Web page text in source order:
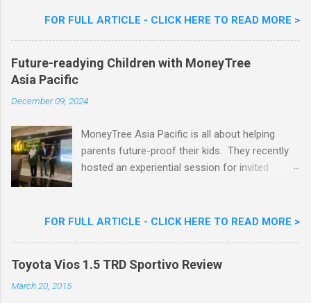
Woon Lai, Business Executive Manager of
Nestlé (Malaysia) Berhad and the Aiskrim
Celebrity Chef & Restaurateur. Nestle Ice
Goreng Durian Flavour
FOR FULL ARTICLE - CLICK HERE TO READ MORE >
Future-readying Children with MoneyTree
Asia Pacific
December 09, 2024
MoneyTree Asia Pacific is all about helping
parents future-proof their kids. They recently
hosted an experiential session for invited
session was a hit with all the guests. Future-
future-readying kids together with Michael
FOR FULL ARTICLE - CLICK HERE TO READ MORE >
Toyota Vios 1.5 TRD Sportivo Review
March 20, 2015